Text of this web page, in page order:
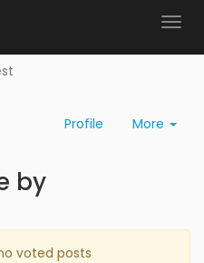
Profile More
by
voted posts